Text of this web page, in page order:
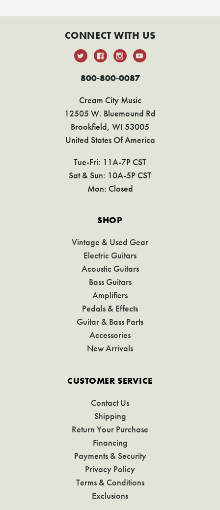
CONNECT WITH US
800-800-0087
Cream City Music
12505 W. Bluemound Rd
Brookfield, WI 53005
United States Of America
Tue-Fri: 11A-7P CST
Sat & Sun: 10A-5P CST
Mon: Closed
SHOP
Vintage & Used Gear
Electric Guitars
Acoustic Guitars
Bass Guitars
Amplifiers
Pedals & Effects
Guitar & Bass Parts
Accessories
New Arrivals
CUSTOMER SERVICE
Contact Us
Shipping
Return Your Purchase
Financing
Payments & Security
Privacy Policy
Terms & Conditions
Exclusions